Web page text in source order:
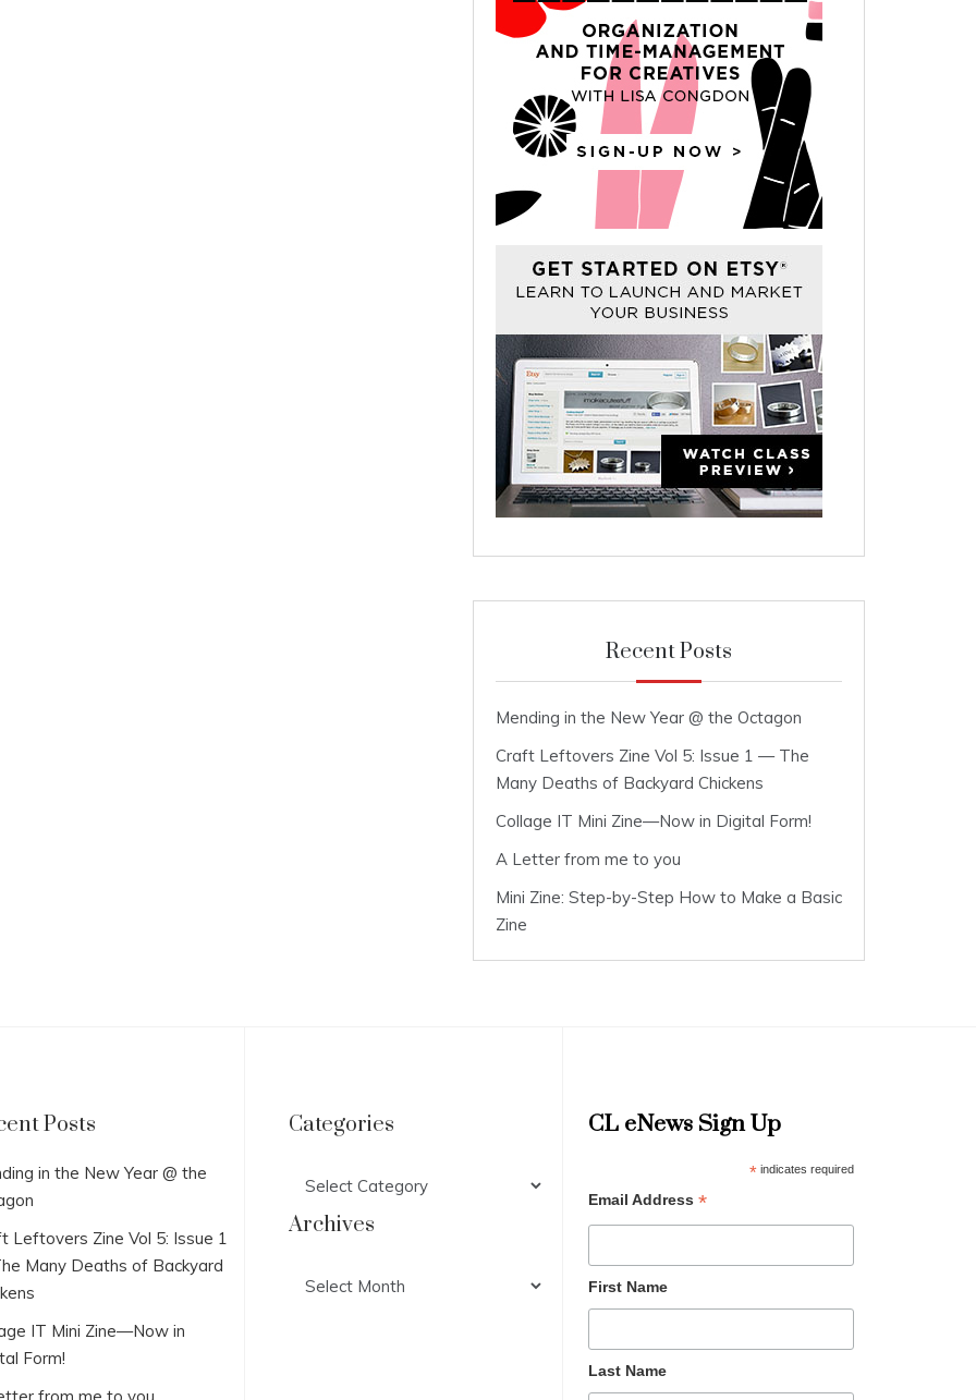
Recent Posts
Mending in the New Year @ the Octagon
Craft Leftovers Zine Vol 5: Issue 1 — The
Many Deaths of Backyard Chickens
Collage IT Mini Zine—Now in Digital Form!
A Letter from me to you
Mini Zine: Step-by-Step How to Make a Basic
Zine
Posts
in the New Year @ the
Leftovers Zine Vol 5: Issue 1
Many Deaths of Backyard
IT Mini Zine—Now in
Form!
Categories
Archives
CL eNews Sign Up
*indicates required
Email Address *
First Name
Last Name